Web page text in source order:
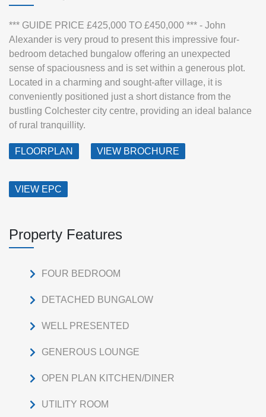
*** GUIDE PRICE £425,000 TO £450,000 *** - John
Alexander is very proud to present this impressive four-
bedroom detached bungalow offering an unexpected
sense of spaciousness and is set within a generous plot.
Located in a charming and sought-after village, it is
conveniently positioned just a short distance from the
bustling Colchester city centre, providing an ideal balance
of rural tranquillity.
FLOORPLAN VIEW BROCHURE
VIEW EPC
Property Features
FOUR BEDROOM
DETACHED BUNGALOW
WELL PRESENTED
GENEROUS LOUNGE
OPEN PLAN KITCHEN/DINER
UTILITY ROOM